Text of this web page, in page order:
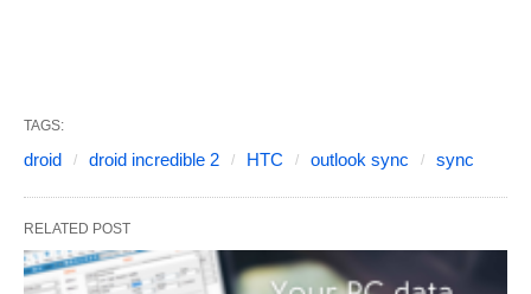
TAGS:
droid droid incredible 2 HTC outlook sync sync
RELATED POST